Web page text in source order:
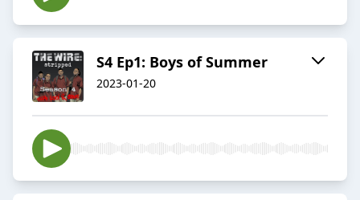
S4 Ep1: Boys of Summer
2023-01-20